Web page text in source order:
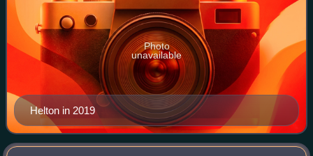
Helton in 2019
Photo
unavailable